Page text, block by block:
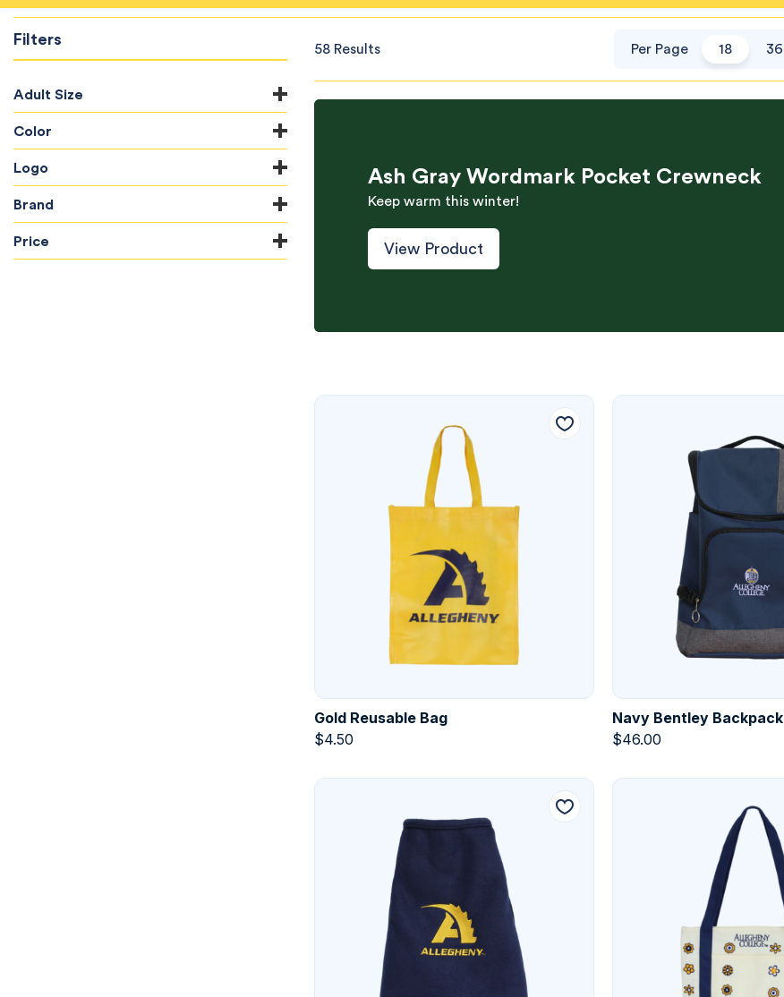
Filters
Adult Size
Color
Logo
Brand
Price
58 Results Per Page 18 36
Ash Gray Wordmark Pocket Crewneck
Keep warm this winter!
View Product
Gold Reusable Bag
$4.50
Navy Bentley Backpack
$46.00